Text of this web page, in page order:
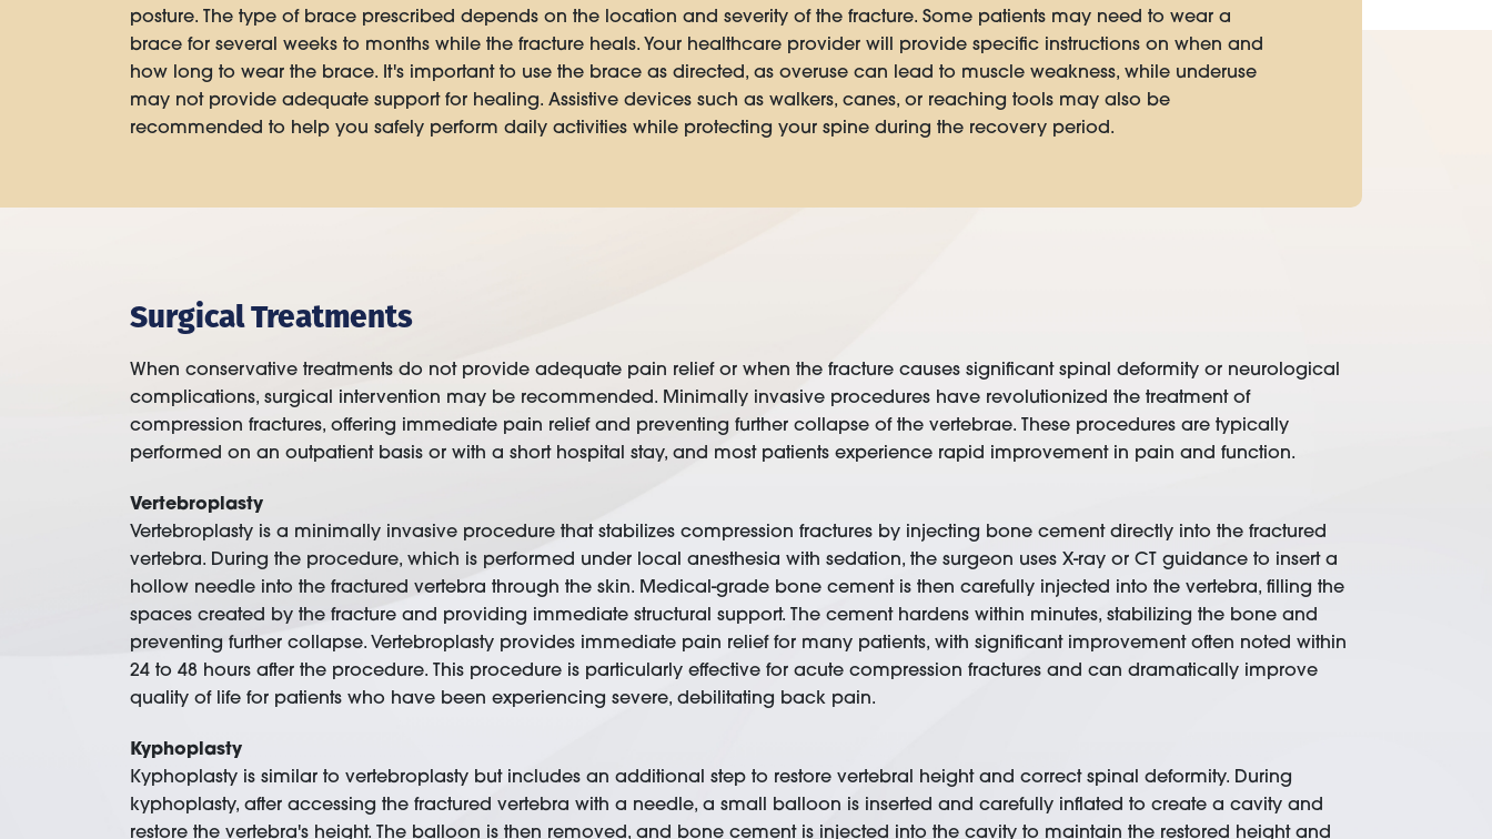
posture. The type of brace prescribed depends on the location and severity of the fracture. Some patients may need to wear a
brace for several weeks to months while the fracture heals. Your healthcare provider will provide specific instructions on when and
how long to wear the brace. It's important to use the brace as directed, as overuse can lead to muscle weakness, while underuse
may not provide adequate support for healing. Assistive devices such as walkers, canes, or reaching tools may also be
recommended to help you safely perform daily activities while protecting your spine during the recovery period.
Surgical Treatments
When conservative treatments do not provide adequate pain relief or when the fracture causes significant spinal deformity or neurological
complications, surgical intervention may be recommended. Minimally invasive procedures have revolutionized the treatment of
compression fractures, offering immediate pain relief and preventing further collapse of the vertebrae. These procedures are typically
performed on an outpatient basis or with a short hospital stay, and most patients experience rapid improvement in pain and function.
Vertebroplasty
Vertebroplasty is a minimally invasive procedure that stabilizes compression fractures by injecting bone cement directly into the fractured
vertebra. During the procedure, which is performed under local anesthesia with sedation, the surgeon uses X-ray or CT guidance to insert a
hollow needle into the fractured vertebra through the skin. Medical-grade bone cement is then carefully injected into the vertebra, filling the
spaces created by the fracture and providing immediate structural support. The cement hardens within minutes, stabilizing the bone and
preventing further collapse. Vertebroplasty provides immediate pain relief for many patients, with significant improvement often noted within
24 to 48 hours after the procedure. This procedure is particularly effective for acute compression fractures and can dramatically improve
quality of life for patients who have been experiencing severe, debilitating back pain.
Kyphoplasty
Kyphoplasty is similar to vertebroplasty but includes an additional step to restore vertebral height and correct spinal deformity. During
kyphoplasty, after accessing the fractured vertebra with a needle, a small balloon is inserted and carefully inflated to create a cavity and
restore the vertebra's height. The balloon is then removed, and bone cement is injected into the cavity to maintain the restored height and